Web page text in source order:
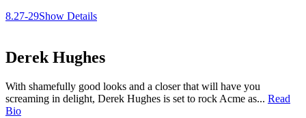
8.27-29Show Details
Derek Hughes
With shamefully good looks and a closer that will have you
screaming in delight, Derek Hughes is set to rock Acme as... Read
Bio